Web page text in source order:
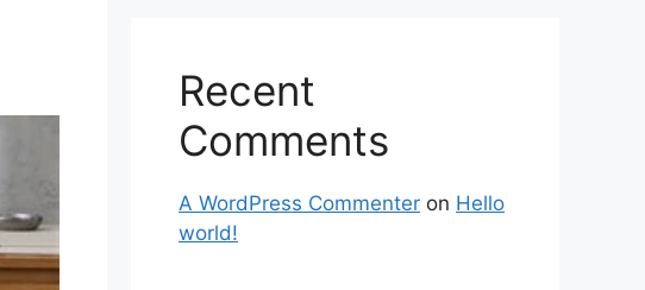
Recent
Comments
A WordPress Commenter on Hello
world!